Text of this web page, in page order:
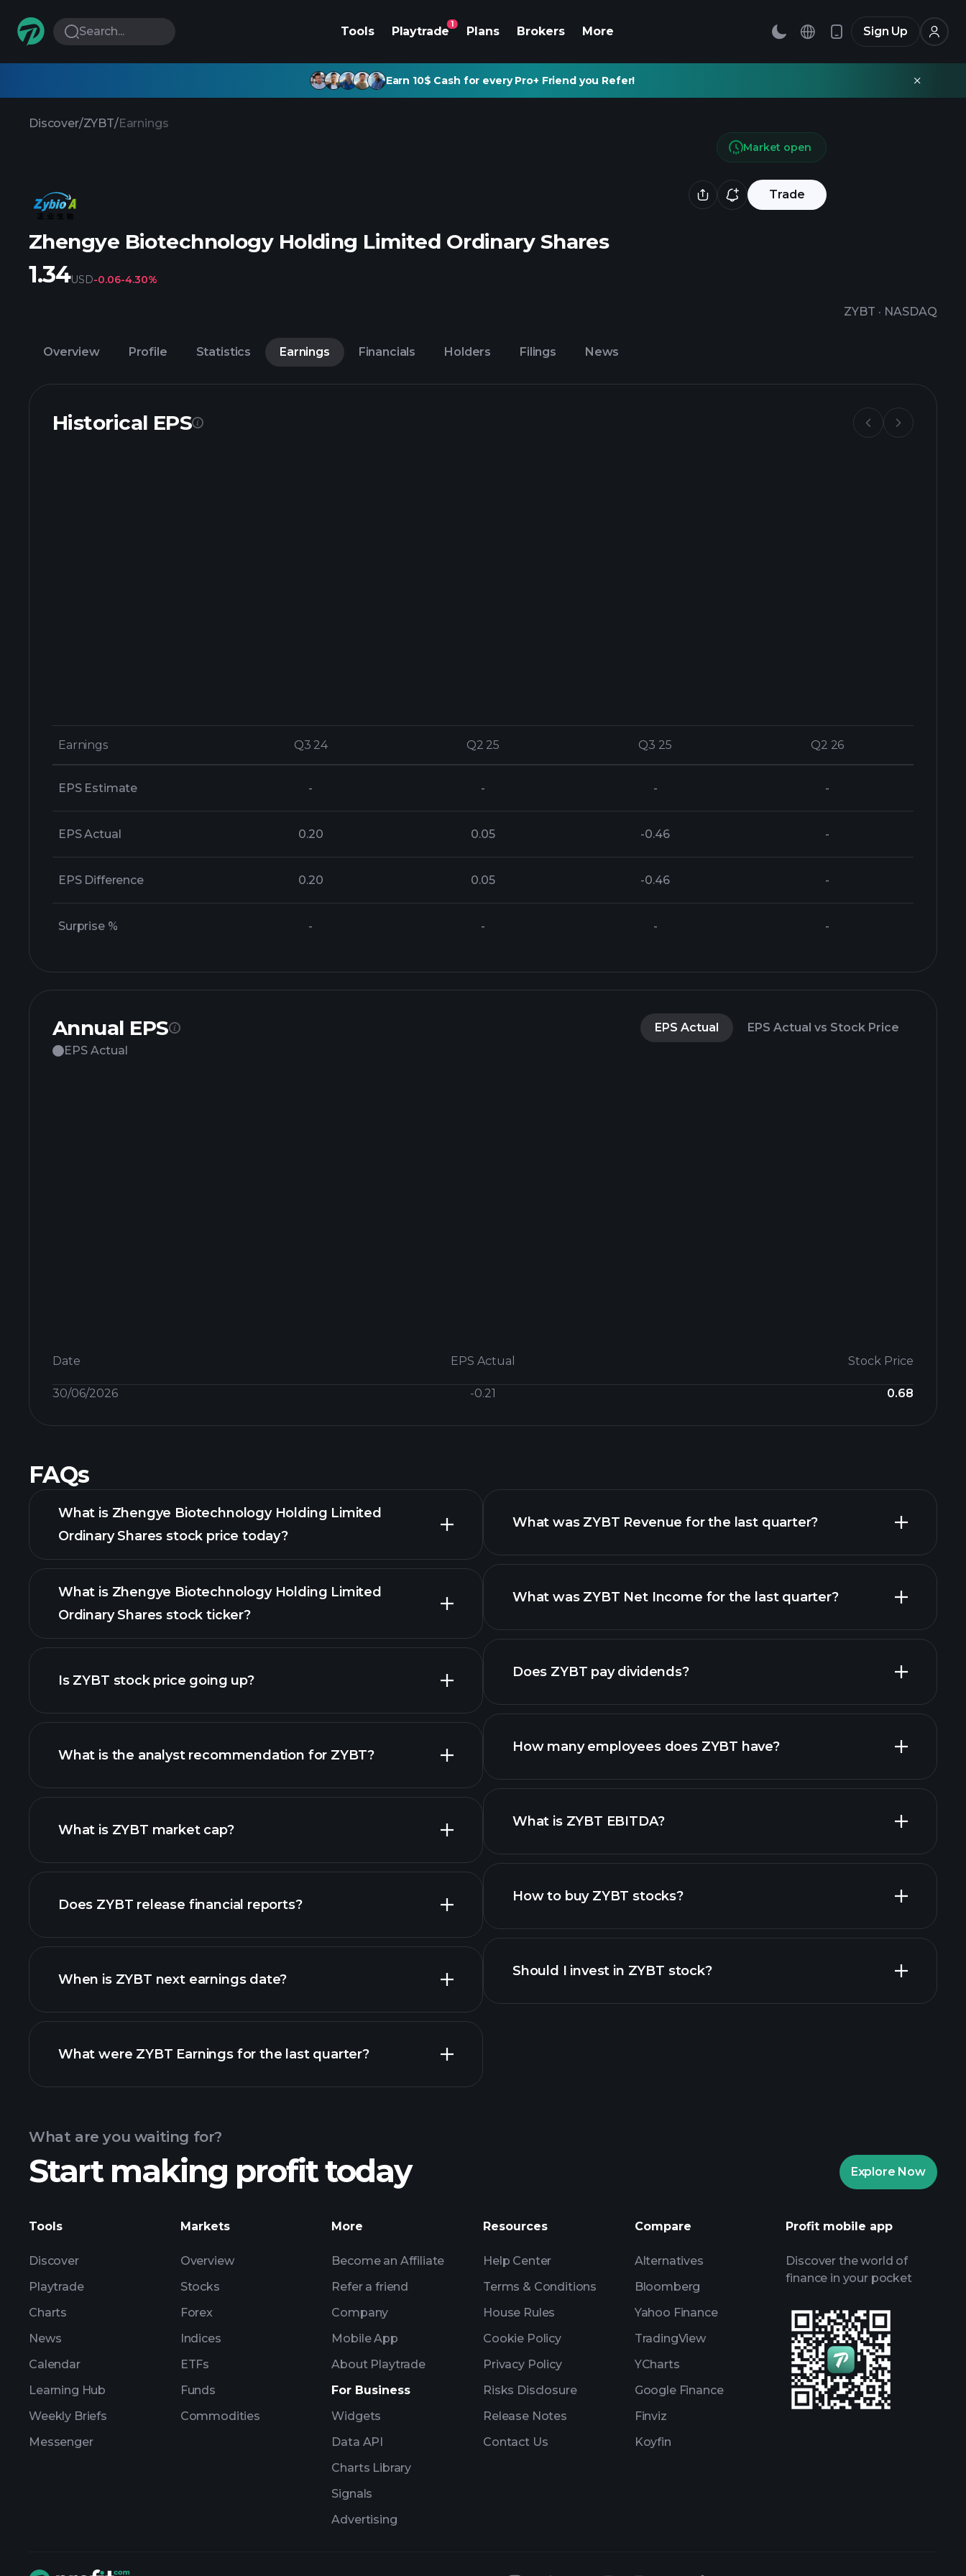
Search... Tools Playtrade
1
Plans Brokers More Sign Up
Earn 10$ Cash for every Pro+ Friend you Refer!
Discover/ZYBT/Earnings
Trade
Zhengye Biotechnology Holding Limited Ordinary Shares
ZYBT · NASDAQ
Market open
1.34USD-0.06-4.30%
Overview Profile Statistics Earnings Financials Holders Filings News
Historical EPS
Earnings Q3 24 Q2 25 Q3 25 Q2 26
Earnings Q3 24 Q2 25 Q3 25 Q2 26
EPS Estimate - - - -
EPS Actual 0.20 0.05 -0.46 -
EPS Difference 0.20 0.05 -0.46 -
Surprise % - - - -
Annual EPS EPS Actual
EPS Actual vs Stock Price
EPS Actual
Date EPS Actual Stock Price
30/06/2026 -0.21 0.68
FAQs
What is Zhengye Biotechnology Holding Limited
Ordinary Shares stock price today?
What is Zhengye Biotechnology Holding Limited
Ordinary Shares stock ticker?
Is ZYBT stock price going up?
ZYBT chart.
What is the analyst recommendation for ZYBT?
What is ZYBT market cap?
our list of stocks
Does ZYBT release financial reports?
ZYBT financials
When is ZYBT next earnings date?
Earnings
What were ZYBT Earnings for the last quarter?
ZYBT earnings
What was ZYBT Revenue for the last quarter?
reports
What was ZYBT Net Income for the last quarter?
reports
Does ZYBT pay dividends?
high-dividend stocks
How many employees does ZYBT have?
What is ZYBT EBITDA?
financial reports
How to buy ZYBT stocks?
Should I invest in ZYBT stock?
AI-powered daily market insights
Billionaire Portfolios
What are you waiting for?
Start making profit today Explore Now
Tools
Discover
Playtrade
Charts
News
Calendar
Learning Hub
Weekly Briefs
Messenger
Markets
Overview
Stocks
Forex
Indices
ETFs
Funds
Commodities
More
Become an Affiliate
Refer a friend
Company
Mobile App
About Playtrade
For Business
Widgets
Data API
Charts Library
Signals
Advertising
Resources
Help Center
Terms & Conditions
House Rules
Cookie Policy
Privacy Policy
Risks Disclosure
Release Notes
Contact Us
Compare
Alternatives
Bloomberg
Yahoo Finance
TradingView
YCharts
Google Finance
Finviz
Koyfin
Profit mobile app
Discover the world of
finance in your pocket